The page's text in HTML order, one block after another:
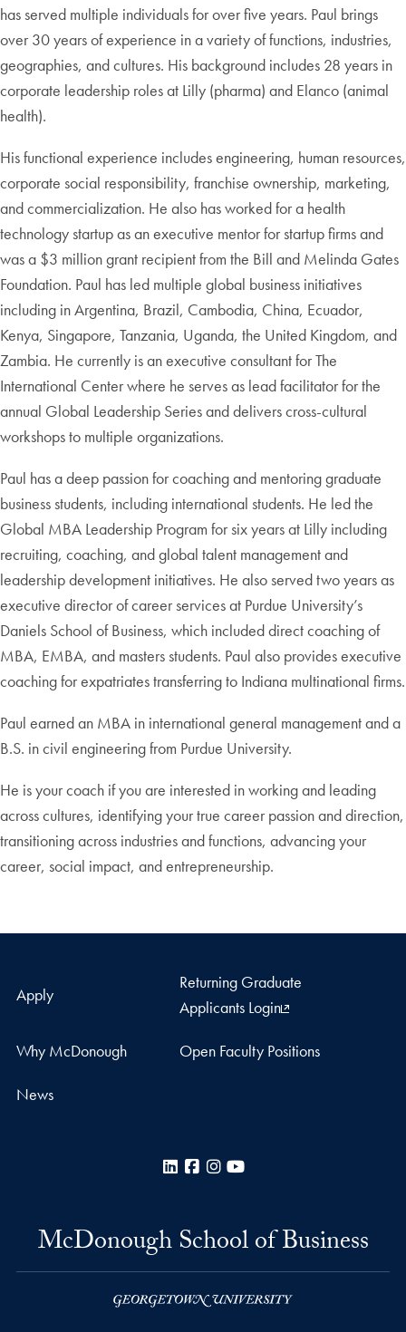
has served multiple individuals for over five years. Paul brings
over 30 years of experience in a variety of functions, industries,
geographies, and cultures. His background includes 28 years in
corporate leadership roles at Lilly (pharma) and Elanco (animal
health).
His functional experience includes engineering, human resources,
corporate social responsibility, franchise ownership, marketing,
and commercialization. He also has worked for a health
technology startup as an executive mentor for startup firms and
was a $3 million grant recipient from the Bill and Melinda Gates
Foundation. Paul has led multiple global business initiatives
including in Argentina, Brazil, Cambodia, China, Ecuador,
Kenya, Singapore, Tanzania, Uganda, the United Kingdom, and
Zambia. He currently is an executive consultant for The
International Center where he serves as lead facilitator for the
annual Global Leadership Series and delivers cross-cultural
workshops to multiple organizations.
Paul has a deep passion for coaching and mentoring graduate
business students, including international students. He led the
Global MBA Leadership Program for six years at Lilly including
recruiting, coaching, and global talent management and
leadership development initiatives. He also served two years as
executive director of career services at Purdue University’s
Daniels School of Business, which included direct coaching of
MBA, EMBA, and masters students. Paul also provides executive
coaching for expatriates transferring to Indiana multinational firms.
Paul earned an MBA in international general management and a
B.S. in civil engineering from Purdue University.
He is your coach if you are interested in working and leading
across cultures, identifying your true career passion and direction,
transitioning across industries and functions, advancing your
career, social impact, and entrepreneurship.
Apply
Returning Graduate
Applicants Login
Why McDonough Open Faculty Positions
News
LinkedInFacebook
Instagram
McDonough School of Business